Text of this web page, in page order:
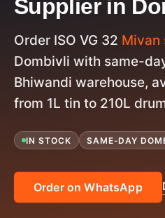
Supplier in
Order ISO VG 32 Mivan
Dombivli with same-
Bhiwandi warehouse,
from 1L tin to 210L
IN STOCK SAME-DAY
Order on WhatsApp